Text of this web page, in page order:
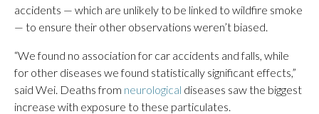
accidents — which are unlikely to be linked to wildfire smoke
— to ensure their other observations weren’t biased.
“We found no association for car accidents and falls, while
for other diseases we found statistically significant effects,”
said Wei. Deaths from neurological diseases saw the biggest
increase with exposure to these particulates.